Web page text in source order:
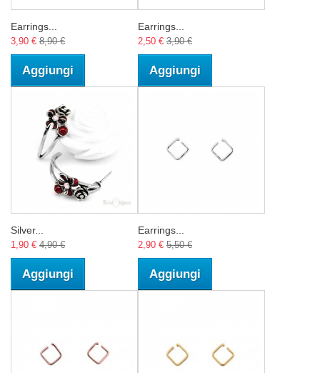
Earrings...
3,90 € 8,90 €
Aggiungi
Earrings...
2,50 € 3,90 €
Aggiungi
Silver...
1,90 € 4,90 €
Aggiungi
Earrings...
2,90 € 5,50 €
Aggiungi